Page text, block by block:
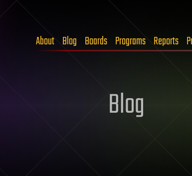
About Blog Boards Programs Reports
Blog